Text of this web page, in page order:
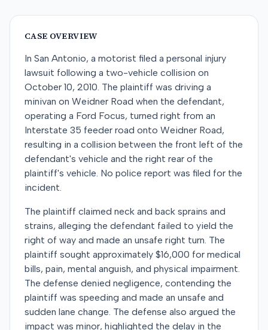
CASE OVERVIEW
In San Antonio, a motorist filed a personal injury
lawsuit following a two-vehicle collision on
October 10, 2010. The plaintiff was driving a
minivan on Weidner Road when the defendant,
operating a Ford Focus, turned right from an
Interstate 35 feeder road onto Weidner Road,
resulting in a collision between the front left of the
defendant's vehicle and the right rear of the
plaintiff's vehicle. No police report was filed for the
incident.
The plaintiff claimed neck and back sprains and
strains, alleging the defendant failed to yield the
right of way and made an unsafe right turn. The
plaintiff sought approximately $16,000 for medical
bills, pain, mental anguish, and physical impairment.
The defense denied negligence, contending the
plaintiff was speeding and made an unsafe and
sudden lane change. The defense also argued the
impact was minor, highlighted the delay in the